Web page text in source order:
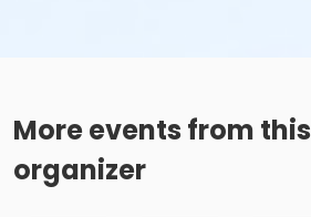
More events from this
organizer